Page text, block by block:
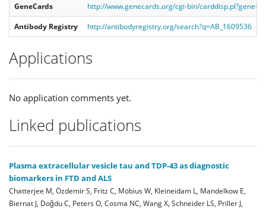
GeneCards
http://www.genecards.org/cgi-bin/
Antibody Registry
http://antibodyregistry.org/search?q=AB_1609536
Applications
No application comments yet.
Linked publications
Plasma extracellular vesicle tau and TDP-43 as diagnostic
biomarkers in FTD and ALS
Chatterjee M, Özdemir S, Fritz C, Möbius W, Kleineidam L, Mandelkow E,
Biernat J, Doğdu C, Peters O, Cosma NC, Wang X, Schneider LS, Priller J,